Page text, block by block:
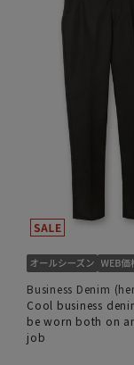
Business Denim
Cool business
be worn both on
job